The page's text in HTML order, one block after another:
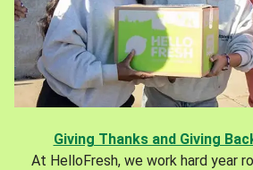
Giving Thanks and Giving
At HelloFresh, we work hard year